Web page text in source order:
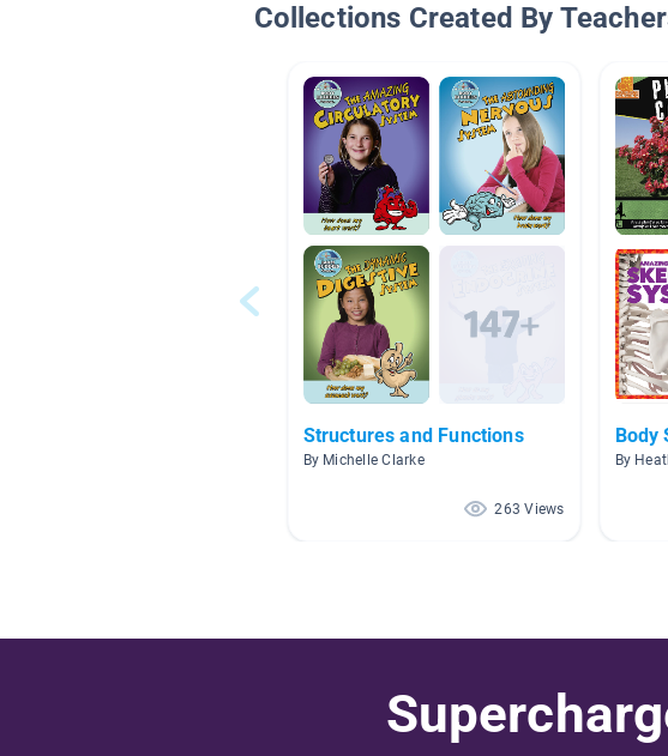
Collections Created By
Structures and Functions
By Michelle Clarke
263 Views
Body
By